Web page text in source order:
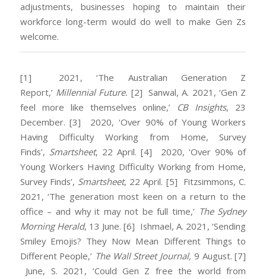
adjustments, businesses hoping to maintain their
workforce long-term would do well to make Gen Zs
welcome.
[1] 2021, ‘The Australian Generation Z
Report,’ Millennial Future. [2] Sanwal, A. 2021, ‘Gen Z
feel more like themselves online,’ CB Insights, 23
December. [3] 2020, ‘Over 90% of Young Workers
Having Difficulty Working from Home, Survey
Finds’, Smartsheet, 22 April. [4] 2020, ‘Over 90% of
Young Workers Having Difficulty Working from Home,
Survey Finds’, Smartsheet, 22 April. [5] Fitzsimmons, C.
2021, ‘The generation most keen on a return to the
office – and why it may not be full time,’ The Sydney
Morning Herald, 13 June. [6] Ishmael, A. 2021, ‘Sending
Smiley Emojis? They Now Mean Different Things to
Different People,’ The Wall Street Journal, 9 August. [7]
June, S. 2021, ‘Could Gen Z free the world from